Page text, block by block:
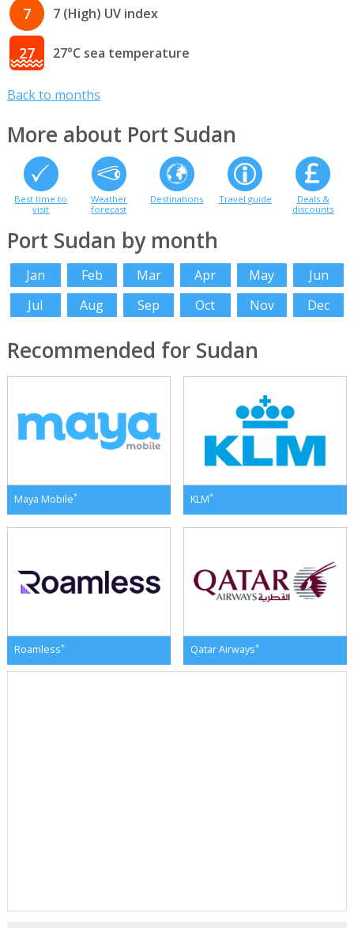
7 7 (High) UV index
27 27°C sea temperature
Back to months
More about Port Sudan
Best time to
visit
Weather
forecast
Destinations Travel guide
Deals &
discounts
Port Sudan by month
Jan Feb Mar Apr May
Jun
Jul
Aug Sep Oct Nov Dec
Recommended for Sudan
Maya Mobile* KLM*
Roamless* Qatar Airways*